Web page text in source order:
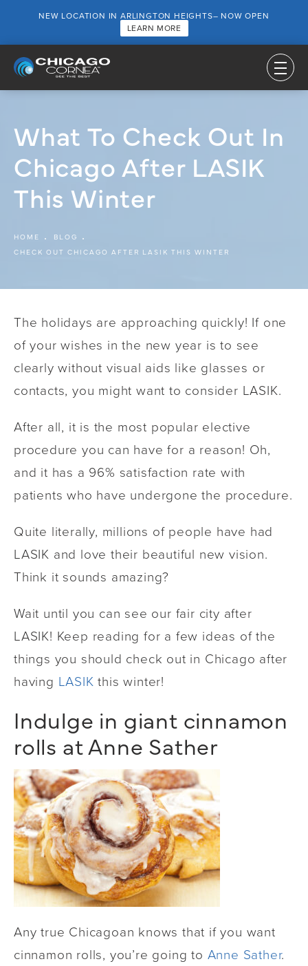
NEW LOCATION IN ARLINGTON HEIGHTS– NOW OPEN
LEARN MORE
What To Check Out In
Chicago After LASIK
This Winter
HOME
BLOG
CHECK OUT CHICAGO AFTER LASIK THIS WINTER
The holidays are approaching quickly! If one
of your wishes in the new year is to see
clearly without visual aids like glasses or
contacts, you might want to consider LASIK.
After all, it is the most popular elective
procedure you can have for a reason! Oh,
and it has a 96% satisfaction rate with
patients who have undergone the procedure.
Quite literally, millions of people have had
LASIK and love their beautiful new vision.
Think it sounds amazing?
Wait until you can see our fair city after
LASIK! Keep reading for a few ideas of the
things you should check out in Chicago after
having LASIK this winter!
Indulge in giant cinnamon
rolls at Anne Sather
Any true Chicagoan knows that if you want
cinnamon rolls, you’re going to Anne Sather.